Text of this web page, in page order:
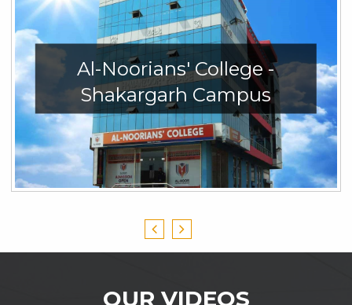
Al-Noorians' College -
Shakargarh Campus
OUR VIDEOS